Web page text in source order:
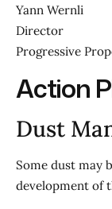
Yann Wernli
Director
Progressive
Action
Dust
Some dust may
development of